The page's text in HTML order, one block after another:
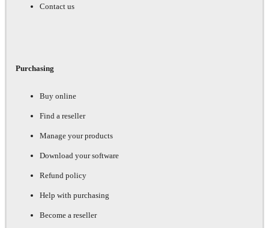
Contact us
Purchasing
Buy online
Find a reseller
Manage your products
Download your software
Refund policy
Help with purchasing
Become a reseller